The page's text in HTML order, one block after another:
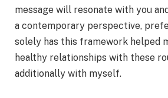
message will resonate with you
a contemporary perspective,
solely has this framework helped
healthy relationships with these
additionally with myself.